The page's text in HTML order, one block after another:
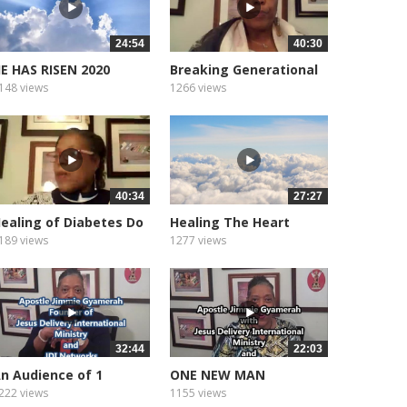
24:54
HAS RISEN 2020
views
40:30
Breaking Generational
Curses
1266 views
40:34
of Diabetes Do
views
27:27
Healing The Heart
Heart...
1277 views
32:44
Audience of 1
views
22:03
ONE NEW MAN
1155 views